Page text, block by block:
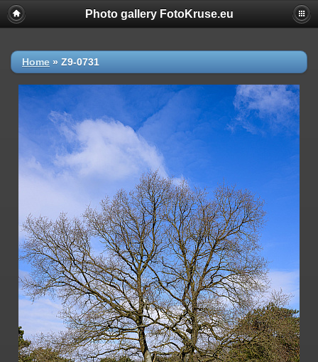
Photo gallery FotoKruse.eu
Home » Z9-0731